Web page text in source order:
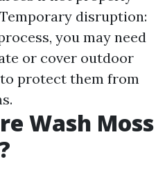
disruption:
you may need
or cover outdoor
protect them from
Wash Moss